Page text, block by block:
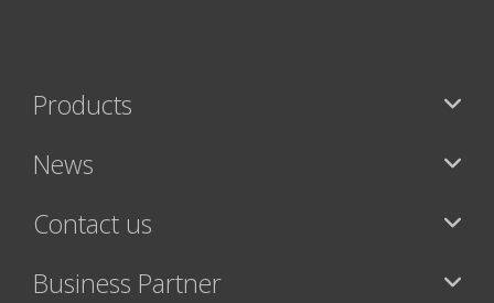
Products
News
Contact us
Business Partner